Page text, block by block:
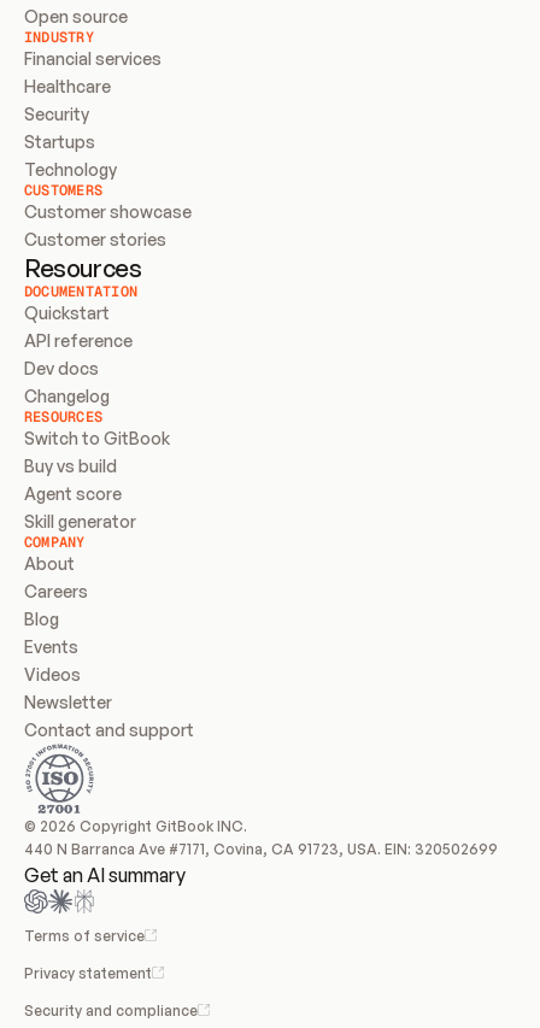
Open source
INDUSTRY
Financial services
Healthcare
Security
Startups
Technology
CUSTOMERS
Customer showcase
Customer stories
Resources
DOCUMENTATION
Quickstart
API reference
Dev docs
Changelog
RESOURCES
Switch to GitBook
Buy vs build
Agent score
Skill generator
COMPANY
About
Careers
Blog
Events
Videos
Newsletter
Contact and support
© 2026 Copyright GitBook INC.
440 N Barranca Ave #7171, Covina, CA 91723, USA. EIN: 320502699
Get an AI summary
Terms of service
Privacy statement
Security and compliance